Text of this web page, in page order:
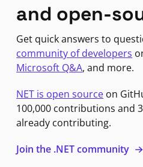
and open-
Get quick answers to
community of developers
Microsoft Q&A, and more.
NET is open source on
100,000 contributions and
already contributing.
Join the .NET community